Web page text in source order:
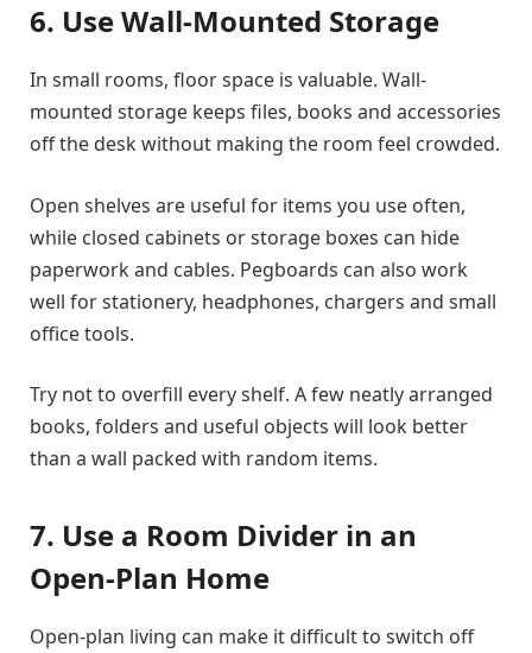
6. Use Wall-Mounted Storage
In small rooms, floor space is valuable. Wall-
mounted storage keeps files, books and accessories
off the desk without making the room feel crowded.
Open shelves are useful for items you use often,
while closed cabinets or storage boxes can hide
paperwork and cables. Pegboards can also work
well for stationery, headphones, chargers and small
office tools.
Try not to overfill every shelf. A few neatly arranged
books, folders and useful objects will look better
than a wall packed with random items.
7. Use a Room Divider in an
Open-Plan Home
Open-plan living can make it difficult to switch off